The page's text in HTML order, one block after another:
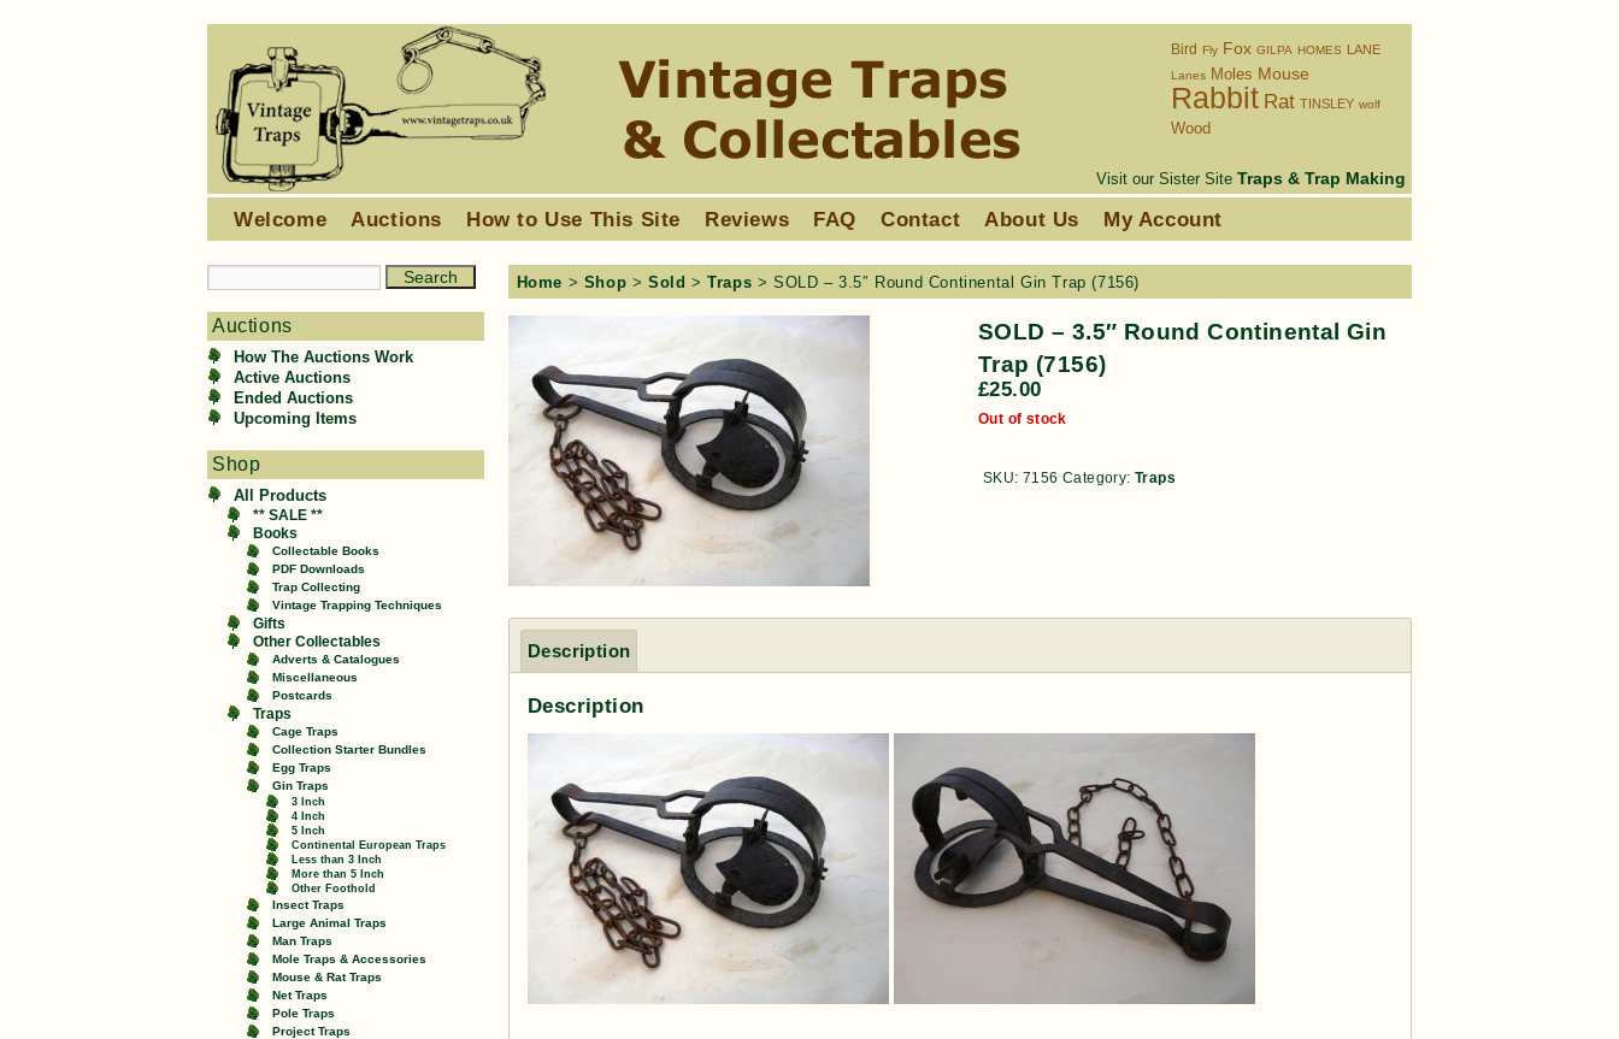
Visit our Sister Site Traps & Trap Making
Bird Fly Fox GILPA HOMES LANE
Lanes Moles Mouse
Rabbit Rat TINSLEY wolf
Wood
Welcome Auctions How to Use This Site Reviews FAQ Contact About Us My Account
Auctions
How The Auctions Work
Active Auctions
Ended Auctions
Upcoming Items
Shop
All Products
** SALE **
Books
Collectable Books
PDF Downloads
Trap Collecting
Vintage Trapping Techniques
Gifts
Other Collectables
Adverts & Catalogues
Miscellaneous
Postcards
Traps
Cage Traps
Collection Starter Bundles
Egg Traps
Gin Traps
3 Inch
4 Inch
5 Inch
Continental European Traps
Less than 3 Inch
More than 5 Inch
Other Foothold
Insect Traps
Large Animal Traps
Man Traps
Mole Traps & Accessories
Mouse & Rat Traps
Net Traps
Pole Traps
Project Traps
Home > Shop >Sold >Traps > SOLD – 3.5″ Round Continental Gin Trap (7156)
SOLD – 3.5″ Round Continental Gin
Trap (7156)
£25.00
Out of stock
SKU: 7156 Category: Traps
Description
Description